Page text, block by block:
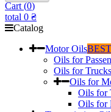
Cart (0)
total 0 ₴
Catalog
Motor Oils
Oils for
Oils for Trucks
Oils for
Oils for
Oils for